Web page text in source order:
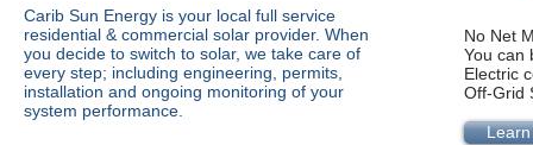
Carib Sun Energy is your local full service
residential & commercial solar provider. When
you decide to switch to solar, we take care of
every step; including engineering, permits,
installation and ongoing monitoring of your
system performance
No Net
You can
Electric
Off-Grid